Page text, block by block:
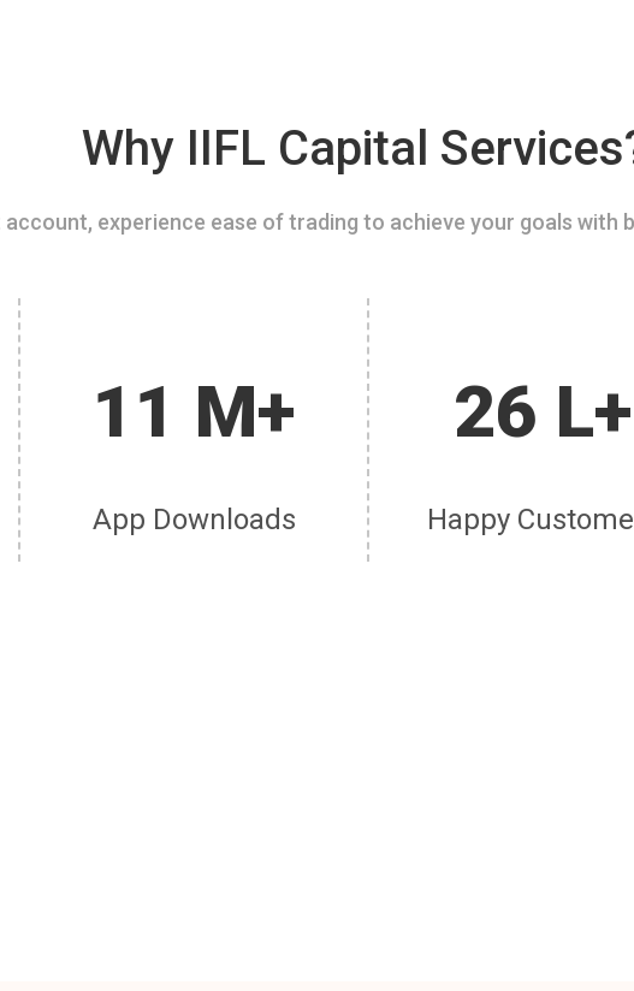
Why IIFL Capital
account, experience ease of trading to achieve your goals
11 M+
App Downloads
26 L+
Happy